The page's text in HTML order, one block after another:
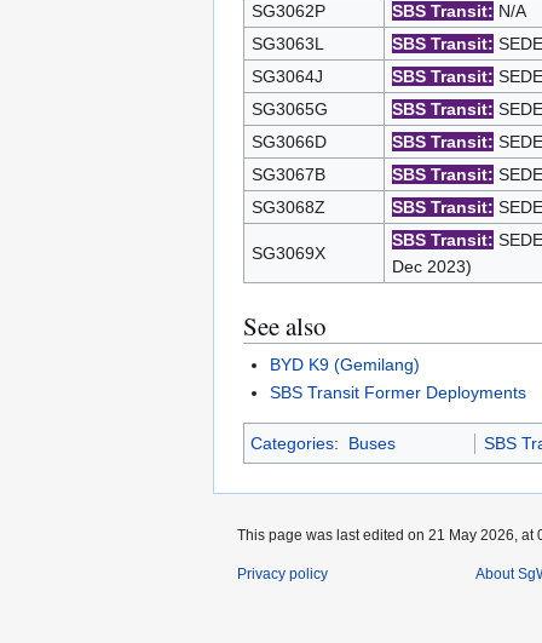
SG3062P
SBS Transit: N/A
SG3063L
SBS Transit:
SG3064J
SBS Transit:
SG3065G
SBS Transit:
SG3066D
SBS Transit:
SG3067B
SBS Transit:
SG3068Z
SBS Transit:
SG3069X
SBS Transit:
Dec 2023)
See also
BYD K9 (Gemilang)
SBS Transit Former Deployments
Categories: Buses SBS
This page was last edited on 21 May 2026, at
Privacy policy About